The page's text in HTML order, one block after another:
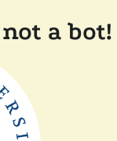
a bot!